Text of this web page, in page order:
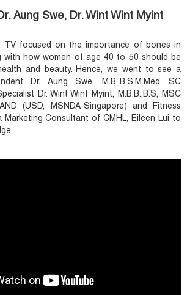
Aung Swe, Dr. Wint Wint Myint
TV focused on the importance of bones in
with how women of age 40 to 50 should be
and beauty. Hence, we went to see a
Dr. Aung Swe, M.B.,B.S.M.Med. SC
Dr. Wint Wint Myint, M.B.B.,B.S, MSC
(USD, MSNDA-Singapore) and Fitness
Marketing Consultant of CMHL, Eileen Lui to